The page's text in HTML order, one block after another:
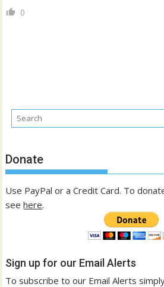
0
Donate
Use PayPal or a Credit Card. To
seehere.
Sign up for our Email Alerts
To subscribe to our Email Alerts